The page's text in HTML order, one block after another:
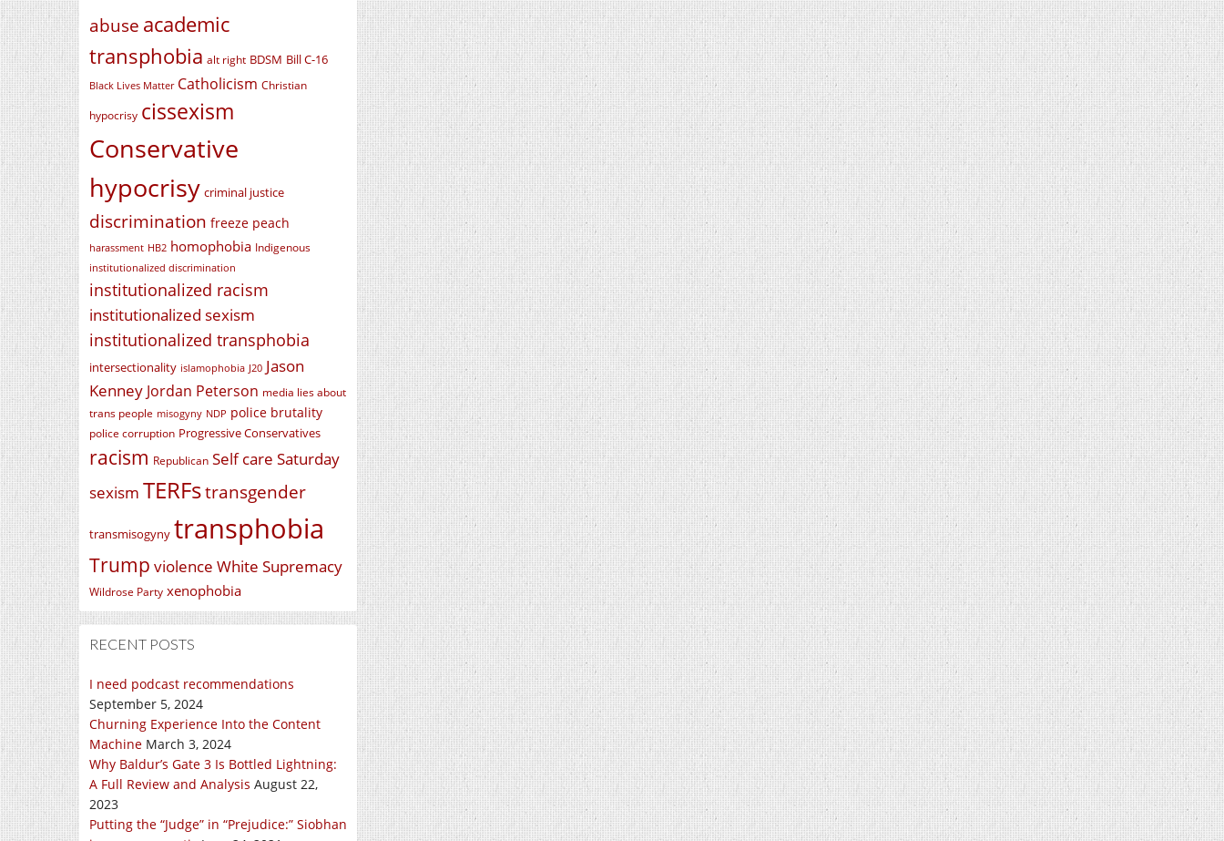
abuse academic
transphobia alt right BDSM Bill C-16
Black Lives Matter Catholicism Christian
hypocrisy cissexism
Conservative
hypocrisy criminal justice
discrimination freeze peach
harassment HB2 homophobia Indigenous
institutionalized discrimination
institutionalized racism
institutionalized sexism
institutionalized transphobia
intersectionality islamophobia J20 Jason
Kenney Jordan Peterson media lies about
trans people misogyny NDP police brutality
police corruption Progressive Conservatives
racism Republican Self care Saturday
sexism TERFstransgender
transmisogyny transphobia
Trump violence White Supremacy
Wildrose Party xenophobia
RECENT POSTS
I need podcast recommendations
September 5, 2024
Churning Experience Into the Content
Machine March 3, 2024
Why Baldur’s Gate 3 Is Bottled Lightning:
A Full Review and Analysis August 22,
2023
Putting the “Judge” in “Prejudice:” Siobhan